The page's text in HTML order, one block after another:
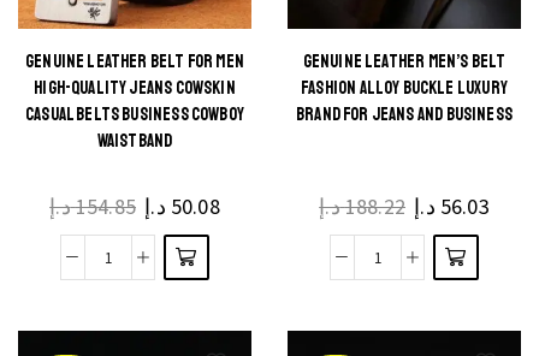
with
Stylish
Pin
Buckle
Waistband
quantity
GENUINE LEATHER BELT FOR MEN
HIGH-QUALITY JEANS COWSKIN
CASUAL BELTS BUSINESS COWBOY
WAISTBAND
154.85د.إ 50.08 د.إ
Genuine
Belt
This
product
has
variants.
The
options
chosen
GENUINE LEATHER MEN’S BELT
FASHION ALLOY BUCKLE LUXURY
BRAND FOR JEANS AND BUSINESS
188.22د.إ 56.03 د.إ
Genuine
Men's
This
product
variants.
The
options
chosen